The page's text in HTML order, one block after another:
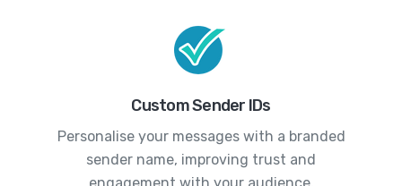
Custom Sender IDs
Personalise your messages with a branded
sender name, improving trust and